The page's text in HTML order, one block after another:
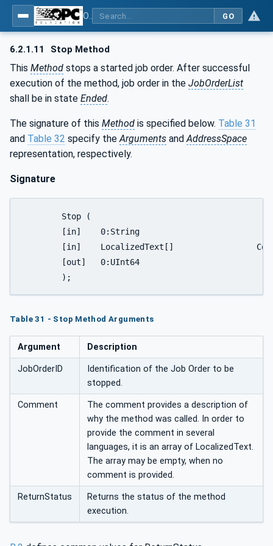
GO
6.2.1.11 Stop Method
This Method stops a started job order. After successful
execution of the method, job order in the JobOrderList
shall be in state Ended.
The signature of this Method is specified below. Table 31
and Table 32 specify the Arguments and AddressSpace
representation, respectively.
Signature
	);
Table 31 - Stop Method Arguments
Argument Description
JobOrderID
Identification of the Job Order to be
stopped.
Comment
The comment provides a description of
why the method was called. In order to
provide the comment in several
languages, it is an array of LocalizedText.
The array may be empty, when no
comment is provided.
ReturnStatus
Returns the status of the method
execution.